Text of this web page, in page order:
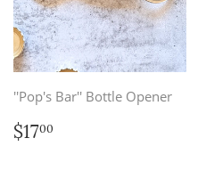
''Pop's Bar'' Bottle Opener
Regular
price
$1700